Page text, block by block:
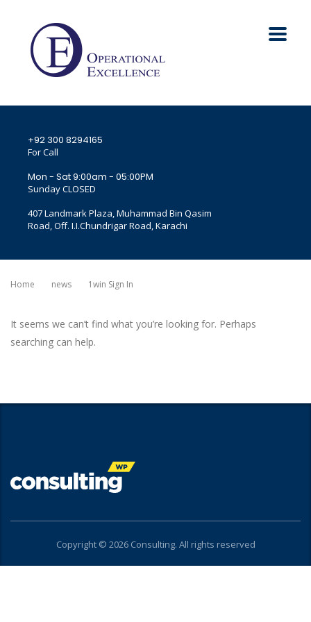
+92 300 8294165
For Call
Mon - Sat 9:00am - 05:00PM
Sunday CLOSED
407 Landmark Plaza, Muhammad Bin Qasim
Road, Off. I.I.Chundrigar Road, Karachi
Home News 1win Sign In
It seems we can’t find what you’re looking for. Perhaps
searching can help.
Copyright © 2026 Consulting. All rights reserved